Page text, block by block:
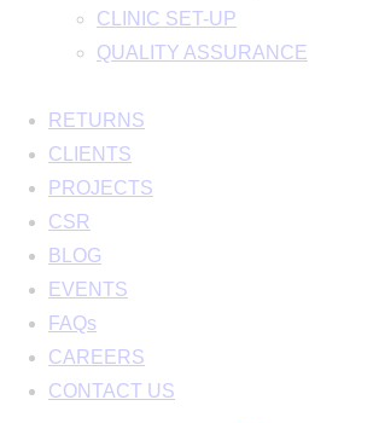
CLINIC SET-UP
QUALITY ASSURANCE
RETURNS
CLIENTS
PROJECTS
CSR
BLOG
EVENTS
FAQs
CAREERS
CONTACT US